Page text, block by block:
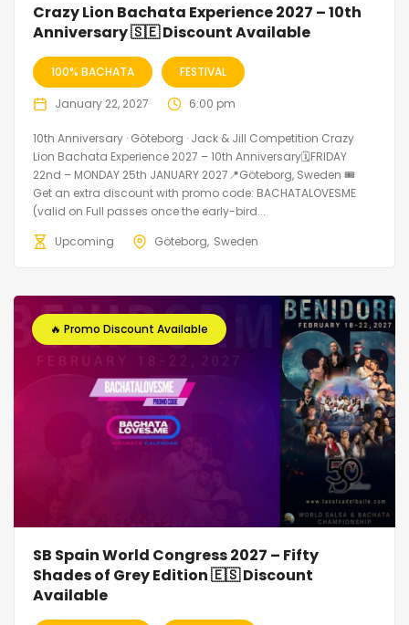
Crazy Lion Bachata Experience 2027 – 10th
Anniversary 🇸🇪 Discount Available
100% BACHATA FESTIVAL
January 22, 2027 6:00 pm
10th Anniversary · Göteborg · Jack & Jill Competition Crazy
Lion Bachata Experience 2027 – 10th Anniversary🗓FRIDAY
22nd – MONDAY 25th JANUARY 2027📍Göteborg, Sweden 🎟️
Get an extra discount with promo code: BACHATALOVESME
(valid on Full passes once the early-bird...
Upcoming
Göteborg Sweden
🔥 Promo Discount Available
SB Spain World Congress 2027 – Fifty
Shades of Grey Edition 🇪🇸 Discount
Available